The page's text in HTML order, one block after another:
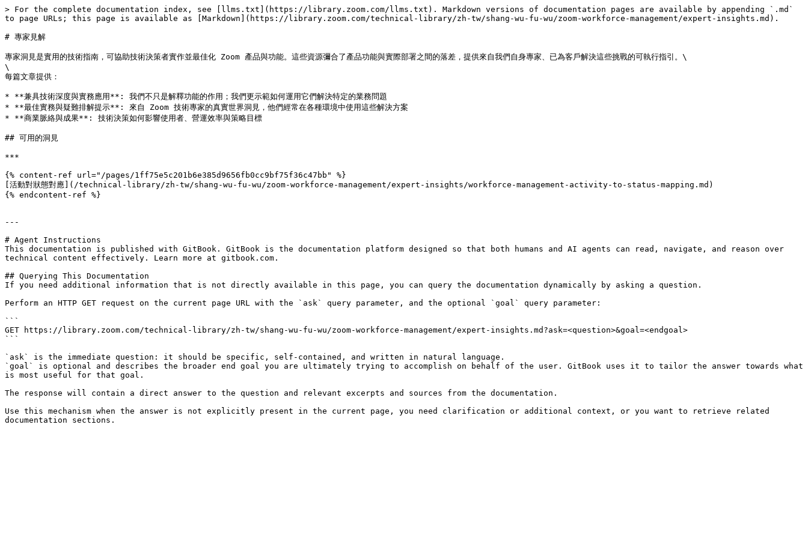
> For the complete documentation index, see [llms.txt](https://library.zoom.com/llms.txt). Markdown versions of documentation pages are available by appending `.md`
to page URLs; this page is available as [Markdown](https://library.zoom.com/technical-library/zh-tw/shang-wu-fu-wu/zoom-workforce-management/expert-insights.md).
# 專家見解
專家洞見是實用的技術指南，可協助技術決策者實作並最佳化 Zoom 產品與功能。這些資源彌合了產品功能與實際部署之間的落差，提供來自我們自身專家、已為客戶解決這些挑戰的可執行指引。\
\
每篇文章提供：
* **兼具技術深度與實務應用**: 我們不只是解釋功能的作用；我們更示範如何運用它們解決特定的業務問題
* **最佳實務與疑難排解提示**: 來自 Zoom 技術專家的真實世界洞見，他們經常在各種環境中使用這些解決方案
* **商業脈絡與成果**: 技術決策如何影響使用者、營運效率與策略目標
## 可用的洞見
***
{% content-ref url="/pages/1ff75e5c201b6e385d9656fb0cc9bf75f36c47bb" %}
[活動對狀態對應](/technical-library/zh-tw/shang-wu-fu-wu/zoom-workforce-management/expert-insights/workforce-management-activity-to-status-mapping.md)
{% endcontent-ref %}
---
# Agent Instructions
This documentation is published with GitBook. GitBook is the documentation platform designed so that both humans and AI agents can read, navigate, and reason over
technical content effectively. Learn more at gitbook.com.
## Querying This Documentation
If you need additional information that is not directly available in this page, you can query the documentation dynamically by asking a question.
Perform an HTTP GET request on the current page URL with the `ask` query parameter, and the optional `goal` query parameter:
```
GET https://library.zoom.com/technical-library/zh-tw/shang-wu-fu-wu/zoom-workforce-management/expert-insights.md?ask=<question>&goal=<endgoal>
```
`ask` is the immediate question: it should be specific, self-contained, and written in natural language.
`goal` is optional and describes the broader end goal you are ultimately trying to accomplish on behalf of the user. GitBook uses it to tailor the answer towards what
is most useful for that goal.
The response will contain a direct answer to the question and relevant excerpts and sources from the documentation.
Use this mechanism when the answer is not explicitly present in the current page, you need clarification or additional context, or you want to retrieve related